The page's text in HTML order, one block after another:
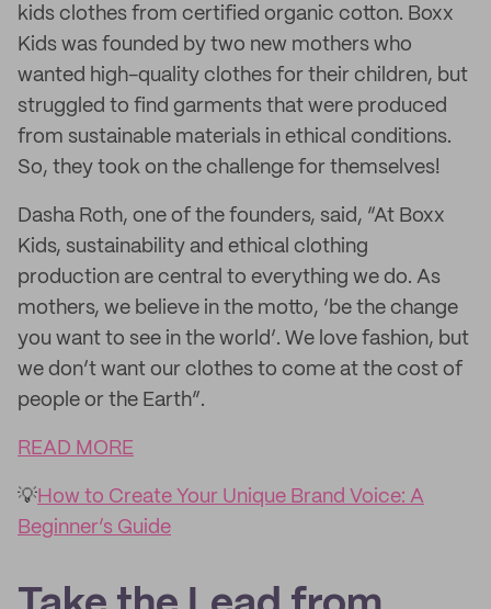
kids clothes from certified organic cotton. Boxx
Kids was founded by two new mothers who
wanted high-quality clothes for their children, but
struggled to find garments that were produced
from sustainable materials in ethical conditions.
So, they took on the challenge for themselves!
Dasha Roth, one of the founders, said, “At Boxx
Kids, sustainability and ethical clothing
production are central to everything we do. As
mothers, we believe in the motto, ‘be the change
you want to see in the world’. We love fashion, but
we don’t want our clothes to come at the cost of
people or the Earth”.
READ MORE
💡How to Create Your Unique Brand Voice: A
Beginner’s Guide